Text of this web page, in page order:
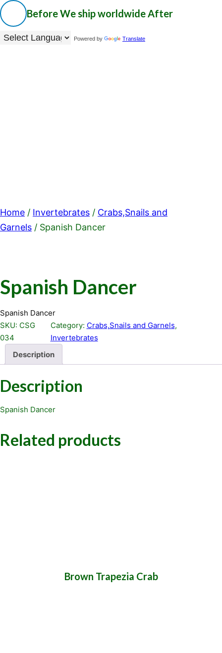
BeforeWe ship worldwideAfter
Powered by Translate
Home / Invertebrates / Crabs,Snails and
Garnels / Spanish Dancer
Spanish Dancer
Spanish Dancer
SKU: CSG
034
Category: Crabs,Snails and Garnels
Invertebrates
Description
Description
Spanish Dancer
Related products
Brown Trapezia Crab